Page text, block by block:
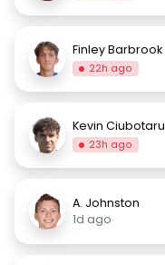
Finley Barbrook
22h ago
Kevin Ciubotaru
23h ago
A. Johnston
1d ago